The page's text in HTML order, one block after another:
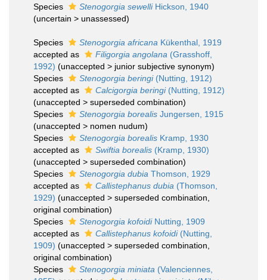
Species
Stenogorgia sewelliHickson, 1940
(uncertain > unassessed)
Species Stenogorgia africana Kükenthal, 1919
accepted as
Filigorgia angolana (Grasshoff,
1992) (unaccepted > junior subjective synonym)
Species
Stenogorgia beringi(Nutting, 1912)
accepted as
Calcigorgia beringi(Nutting, 1912)
(unaccepted > superseded combination)
Species
Stenogorgia borealis Jungersen, 1915
(unaccepted > nomen nudum)
Species
Stenogorgia borealis Kramp, 1930
accepted as
Swiftia borealis (Kramp, 1930)
(unaccepted > superseded combination)
Species
Stenogorgia dubia Thomson, 1929
accepted as
Callistephanus dubia (Thomson,
1929) (unaccepted > superseded combination
original combination)
Species
Stenogorgia kofoidiNutting, 1909
accepted as
Callistephanus kofoidi(Nutting,
1909) (unaccepted > superseded combination
original combination)
Species
Stenogorgia miniata (Valenciennes,